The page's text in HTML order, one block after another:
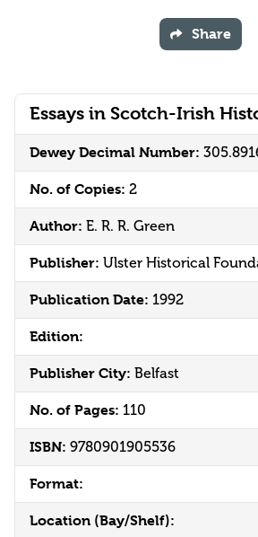
Essays in Scotch-Irish
Dewey Decimal Number:
No. of Copies: 2
Author: E. R. R. Green
Publisher: Ulster Historical
Publication Date: 1992
Edition:
Publisher City: Belfast
No. of Pages: 110
ISBN: 9780901905536
Format:
Location (Bay/Shelf):
Share